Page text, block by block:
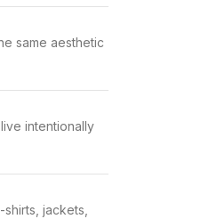
same aesthetic
intentionally
jackets,